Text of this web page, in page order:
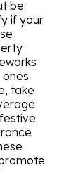
be
if your
take